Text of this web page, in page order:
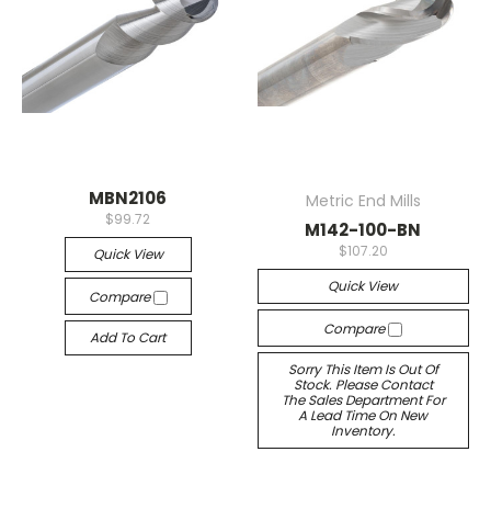
MBN2106
$99.72
Quick View
Compare
Add To Cart
Metric End Mills
M142-100-BN
$107.20
Quick View
Compare
Sorry This Item Is Out Of
Stock. Please Contact
The Sales Department For
A Lead Time On New
Inventory.